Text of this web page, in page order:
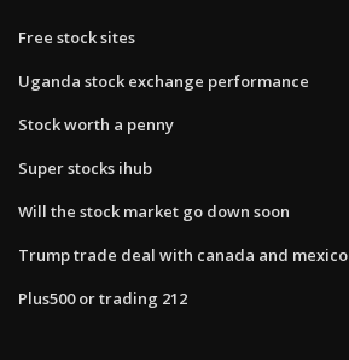
Free stock sites
Uganda stock exchange performance
Stock worth a penny
Super stocks ihub
Will the stock market go down soon
Trump trade deal with canada and mexico
Plus500 or trading 212